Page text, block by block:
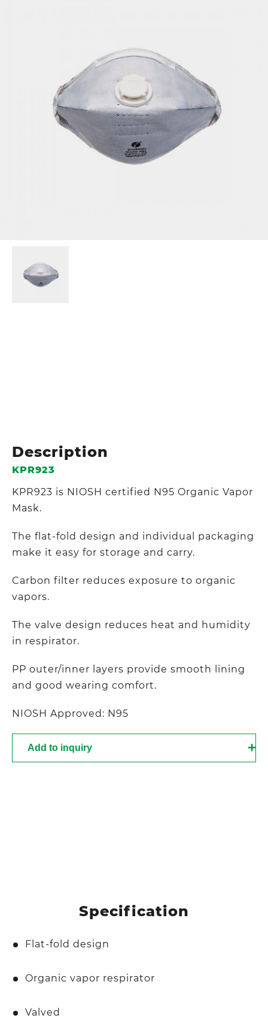
Description
KPR923
KPR923 is NIOSH certified N95 Organic Vapor
Mask.
The flat-fold design and individual packaging
make it easy for storage and carry.
Carbon filter reduces exposure to organic
vapors.
The valve design reduces heat and humidity
in respirator.
PP outer/inner layers provide smooth lining
and good wearing comfort.
NIOSH Approved: N95
Add to inquiry
Specification
Flat-fold design
Organic vapor respirator
Valved